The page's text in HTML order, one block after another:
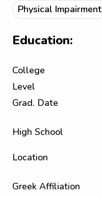
Physical Impairment
Education:
College
Level
Grad. Date
High School
Location
Greek Affiliation